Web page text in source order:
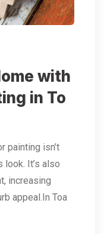
with
in To
painting isn’t
look. It’s also
increasing
appeal.In Toa